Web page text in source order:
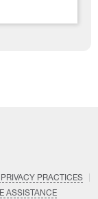
PRACTICES
ASSISTANCE